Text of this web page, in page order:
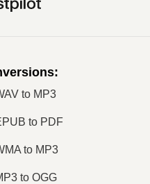
:
to MP3
to PDF
to MP3
to OGG